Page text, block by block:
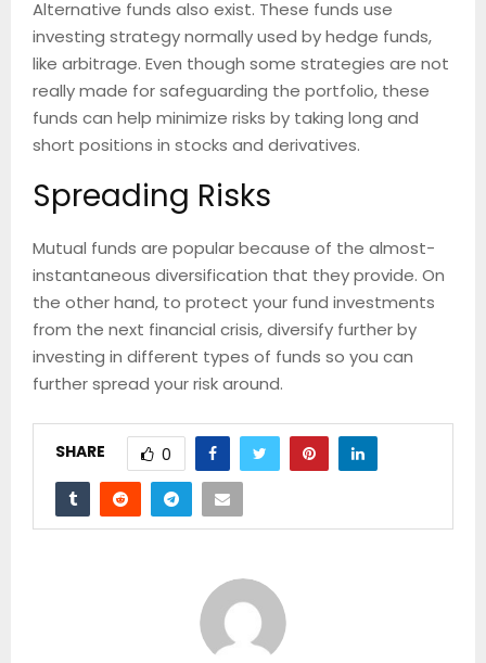
Alternative funds also exist. These funds use
investing strategy normally used by hedge funds,
like arbitrage. Even though some strategies are not
really made for safeguarding the portfolio, these
funds can help minimize risks by taking long and
short positions in stocks and derivatives.
Spreading Risks
Mutual funds are popular because of the almost-
instantaneous diversification that they provide. On
the other hand, to protect your fund investments
from the next financial crisis, diversify further by
investing in different types of funds so you can
further spread your risk around.
SHARE 0